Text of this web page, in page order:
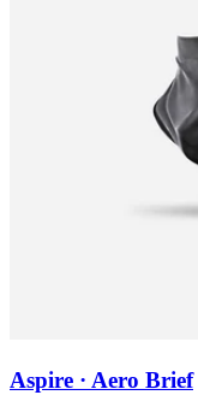
Aspire · Aero Brief